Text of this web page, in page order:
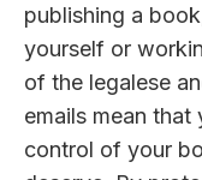
publishing a
yourself or
of the legalese
emails mean
control of your